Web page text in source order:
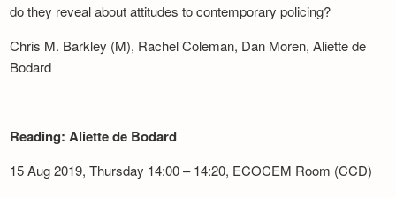
do they reveal about attitudes to contemporary policing?
Chris M. Barkley (M), Rachel Coleman, Dan Moren, Aliette de
Bodard
Reading: Aliette de Bodard
15 Aug 2019, Thursday 14:00 – 14:20, ECOCEM Room (CCD)